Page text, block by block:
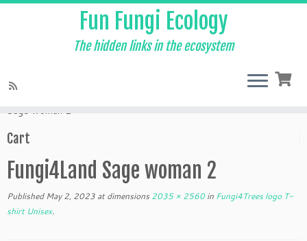
Fun Fungi Ecology
The hidden links in the ecosystem
Sage woman 2
Cart
Fungi4Land Sage woman 2
Published May 2, 2023 at dimensions 2035 × 2560in Fungi4Trees logo T-
shirt Unisex.